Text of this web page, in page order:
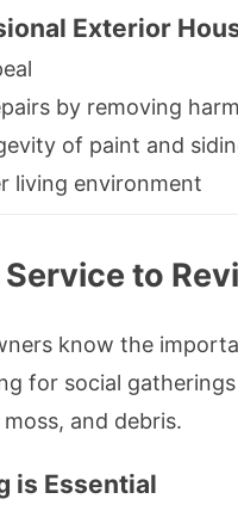
Exterior
by removing
of paint and
living environment
to
know the
for social
and debris.
is Essential